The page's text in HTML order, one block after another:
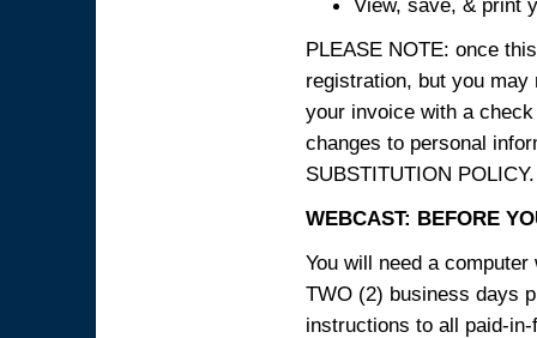
View, save, & print
PLEASE NOTE: once
registration, but you
your invoice with a
changes to personal
SUBSTITUTION POLICY.
WEBCAST: BEFORE
You will need a
TWO (2) business days
instructions to all paid-